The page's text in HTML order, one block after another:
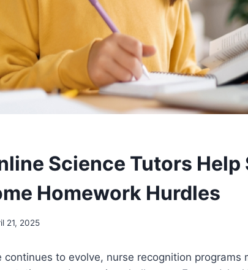
Science Tutors
Homework Hurdles
21, 2025
continues to evolve, nurse recognition programs